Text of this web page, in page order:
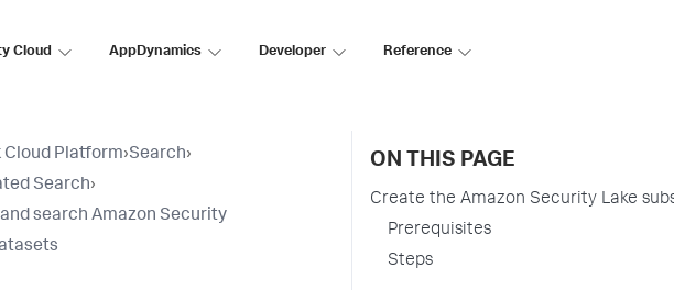
Cloud AppDynamics Developer Reference
Cloud Platform›Search›
Search›
search Amazon Security
ON THIS PAGE
Create the Amazon Security Lake
Prerequisites
Steps